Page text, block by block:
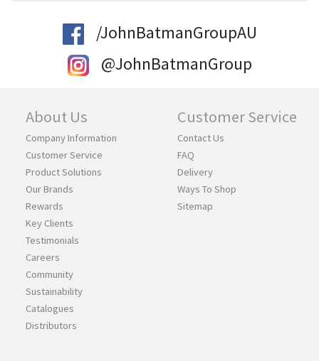
/JohnBatmanGroupAU
@JohnBatmanGroup
About Us
Company Information
Customer Service
Product Solutions
Our Brands
Rewards
Key Clients
Testimonials
Careers
Community
Sustainability
Catalogues
Distributors
Customer Service
Contact Us
FAQ
Delivery
Ways To Shop
Sitemap